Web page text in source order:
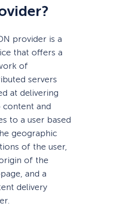
provider is a
that offers a
of
servers
at delivering
content and
to a user based
geographic
of the user,
of the
and a
delivery